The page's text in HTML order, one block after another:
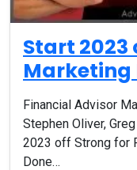
Start 2023
Marketing
Financial Advisor
Stephen Oliver,
2023 off Strong for
Done…